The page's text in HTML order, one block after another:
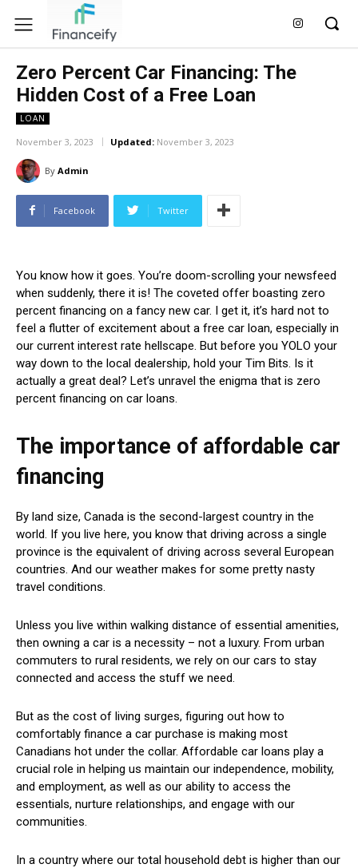
Zero Percent Car Financing: The
Hidden Cost of a Free Loan
LOAN
November 3, 2023 Updated: November 3, 2023
By Admin
Facebook Twitter
You know how it goes. You’re doom-scrolling your newsfeed
when suddenly, there it is! The coveted offer boasting zero
percent financing on a fancy new car. I get it, it’s hard not to
feel a flutter of excitement about a free car loan, especially in
our current interest rate hellscape. But before you YOLO your
way down to the local dealership, hold your Tim Bits. Is it
actually a great deal? Let’s unravel the enigma that is zero
percent financing on car loans.
The importance of affordable car
financing
By land size, Canada is the second-largest country in the
world. If you live here, you know that driving across a single
province is the equivalent of driving across several European
countries. And our weather makes for some pretty nasty
travel conditions.
Unless you live within walking distance of essential amenities,
then owning a car is a necessity – not a luxury. From urban
commuters to rural residents, we rely on our cars to stay
connected and access the stuff we need.
But as the cost of living surges, figuring out how to
comfortably finance a car purchase is making most
Canadians hot under the collar. Affordable car loans play a
crucial role in helping us maintain our independence, mobility,
and employment, as well as our ability to access the
essentials, nurture relationships, and engage with our
communities.
In a country where our total household debt is higher than our